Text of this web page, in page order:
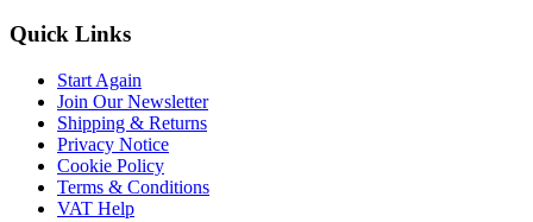
Quick Links
Start Again
Join Our Newsletter
Shipping & Returns
Privacy Notice
Cookie Policy
Terms & Conditions
VAT Help